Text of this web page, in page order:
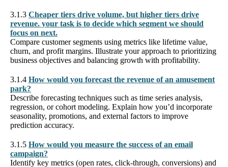
3.1.3 Cheaper tiers drive volume, but higher tiers drive
revenue. your task is to decide which segment we should
focus on next.
Compare customer segments using metrics like lifetime value,
churn, and profit margins. Illustrate your approach to prioritizing
business objectives and balancing growth with profitability.
3.1.4 How would you forecast the revenue of an amusement
park?
Describe forecasting techniques such as time series analysis,
regression, or cohort modeling. Explain how you’d incorporate
seasonality, promotions, and external factors to improve
prediction accuracy.
3.1.5 How would you measure the success of an email
campaign?
Identify key metrics (open rates, click-through, conversions) and